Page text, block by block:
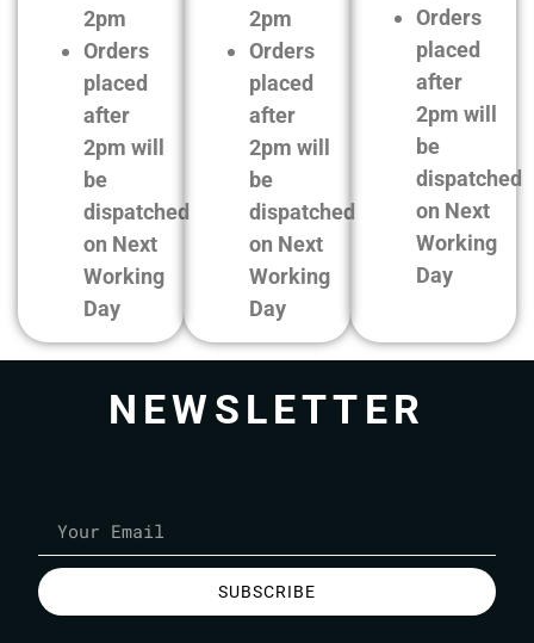
2pm
Orders
placed
after
2pm will
be
dispatched
on Next
Working
Day
2pm
Orders
placed
after
2pm will
be
dispatched
on Next
Working
Day
Orders
placed
after
2pm will
be
dispatched
on Next
Working
Day
NEWSLETTER
SUBSCRIBE